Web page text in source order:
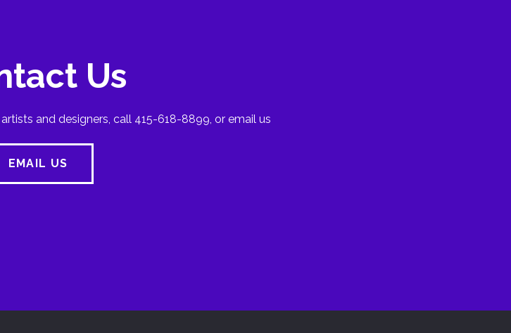
Us
and designers, call 415-618-8899, or email us
EMAIL US